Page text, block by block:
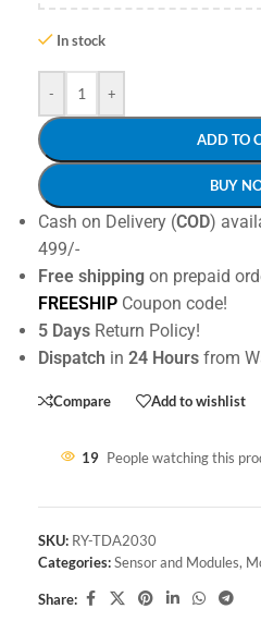
In stock
- +
ADD TO
BUY
Cash on Delivery (COD)
499/-
Free shipping on prepaid
FREESHIP Coupon code!
5 Days Return Policy!
Dispatch in 24 Hours from
Compare Add to wishlist
19 People watching this
SKU: RY-TDA2030
Categories:Sensor and Modules,
Share: